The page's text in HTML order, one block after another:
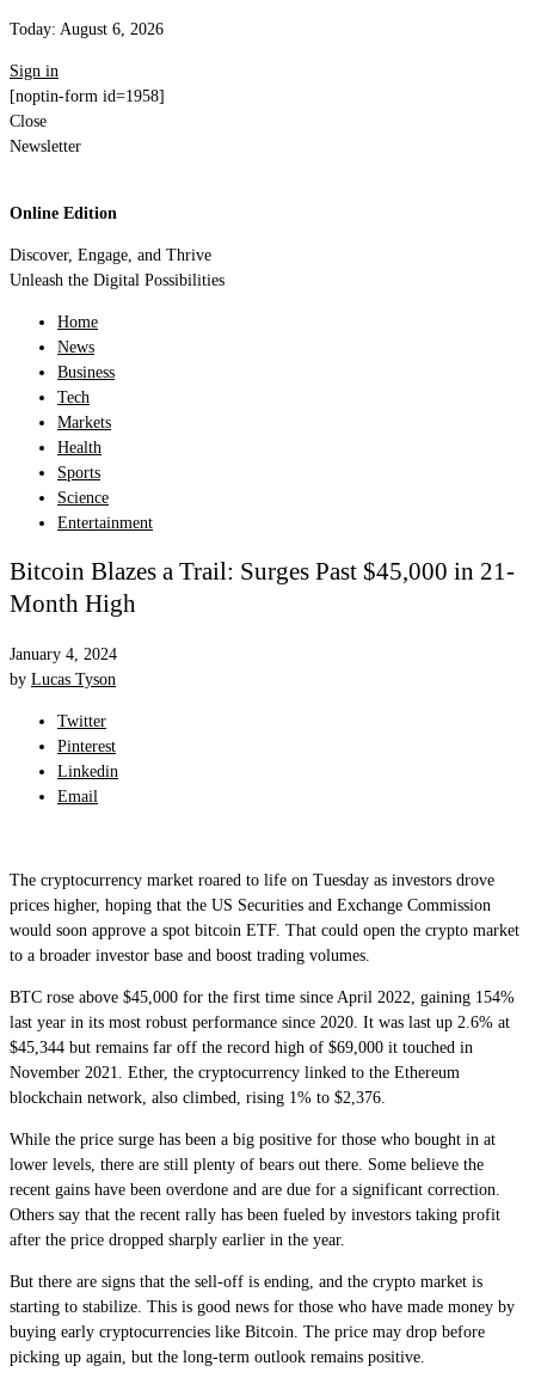
Today: August 6, 2026
Sign in
[noptin-form id=1958]
Close
Newsletter
Online Edition
Discover, Engage, and Thrive
Unleash the Digital Possibilities
Home
News
Business
Tech
Markets
Health
Sports
Science
Entertainment
Bitcoin Blazes a Trail: Surges Past $45,000 in 21-
Month High
January 4, 2024
by Lucas Tyson
Twitter
Pinterest
Linkedin
Email
The cryptocurrency market roared to life on Tuesday as investors drove
prices higher, hoping that the US Securities and Exchange Commission
would soon approve a spot bitcoin ETF. That could open the crypto market
to a broader investor base and boost trading volumes.
BTC rose above $45,000 for the first time since April 2022, gaining 154%
last year in its most robust performance since 2020. It was last up 2.6% at
$45,344 but remains far off the record high of $69,000 it touched in
November 2021. Ether, the cryptocurrency linked to the Ethereum
blockchain network, also climbed, rising 1% to $2,376.
While the price surge has been a big positive for those who bought in at
lower levels, there are still plenty of bears out there. Some believe the
recent gains have been overdone and are due for a significant correction.
Others say that the recent rally has been fueled by investors taking profit
after the price dropped sharply earlier in the year.
But there are signs that the sell-off is ending, and the crypto market is
starting to stabilize. This is good news for those who have made money by
buying early cryptocurrencies like Bitcoin. The price may drop before
picking up again, but the long-term outlook remains positive.